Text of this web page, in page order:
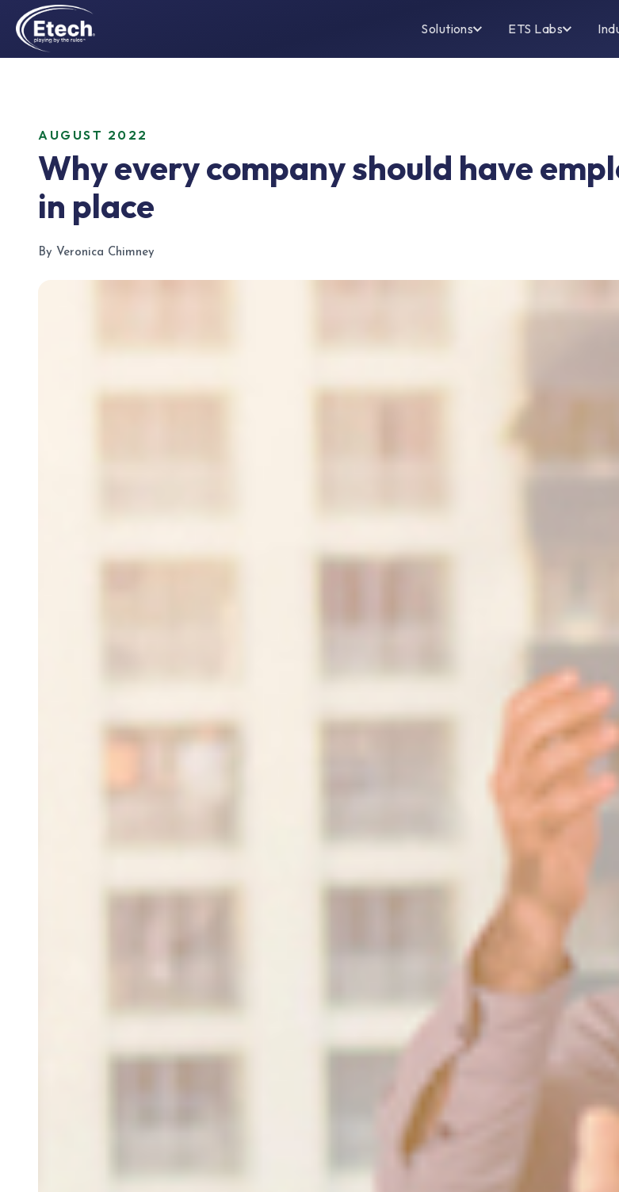
Solutions ETS Labs
AUGUST 2022
Why every company should have
in place
By Veronica Chimney